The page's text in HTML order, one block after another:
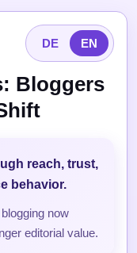
DE EN
Bloggers
reach, trust,
behavior.
now
editorial value.